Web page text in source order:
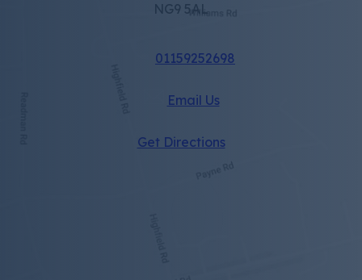
NG9 5AL
01159252698
Email Us
Get Directions(opens